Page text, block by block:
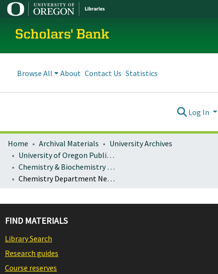
Scholars' Bank
Browse All About Contact Us Statistics
Log In
Home Archival Materials
University Archives
University of Oregon Publications
Chemistry & Biochemistry Department News
Chemistry Department News: 2024
FIND MATERIALS
Library Search
Research guides
Course reserves